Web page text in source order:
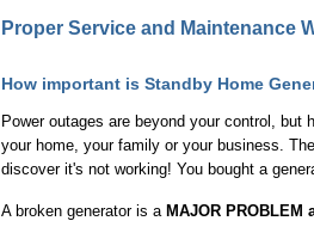
Proper Service and Maintenance
How important is Standby Home
Power outages are beyond your control, but
your home, your family or your business.
discover it's not working! You bought a
A broken generator is a MAJOR PROBLEM